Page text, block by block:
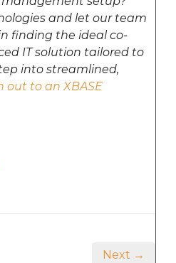
and let our team
finding the ideal co-
IT solution tailored to
into streamlined,
out to an XBASE
Next →